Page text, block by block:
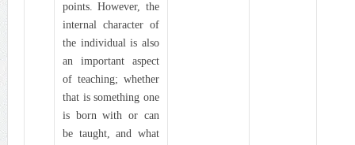
points. However, the
internal character of
the individual is also
an important aspect
of teaching; whether
that is something one
is born with or can
be taught, and what